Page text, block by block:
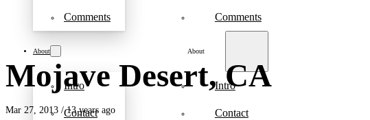
Comments
About
Intro
Contact
Comments
About
Intro
Contact
Mojave Desert, CA
Mar 27, 2013 / 13 years ago